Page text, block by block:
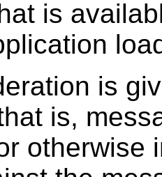
is
is
is,
otherwise